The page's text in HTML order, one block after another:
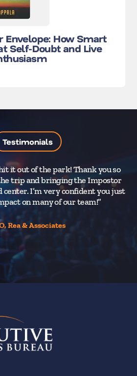
Envelope: How Smart
Self-Doubt and Live
Testimonials
it out of the park! Thank you so
trip and bringing the Impostor
I’m very confident you just
on many of our team!”
Rea & Associates